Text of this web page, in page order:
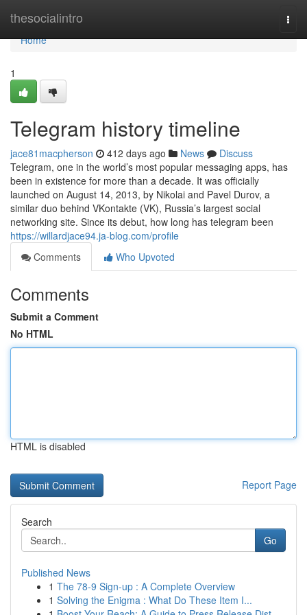
thesocialintro
Home
Home
1
Telegram history timeline
jace81macpherson 412 days ago News
Discuss
Telegram, one in the world’s most popular messaging apps, has
been in existence for more than a decade. It was officially
launched on August 14, 2013, by Nikolai and Pavel Durov, a
similar duo behind VKontakte (VK), Russia’s largest social
networking site. Since its debut, how long has telegram been
https://willardjace94.ja-blog.com/profile
Comments
Who Upvoted
Comments
Submit a Comment
No HTML
HTML is disabled
Report Page
Search
Go
Published News
1 The 78-9 Sign-up : A Complete Overview
1 Solving the Enigma : What Do These Item I...